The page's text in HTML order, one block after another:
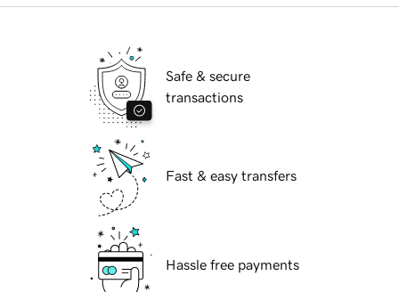
Safe & secure
transactions
Fast & easy transfers
Hassle free payments